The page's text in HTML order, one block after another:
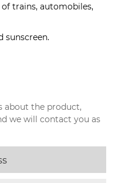
trains, automobiles,
sunscreen.
about the product,
we will contact you as